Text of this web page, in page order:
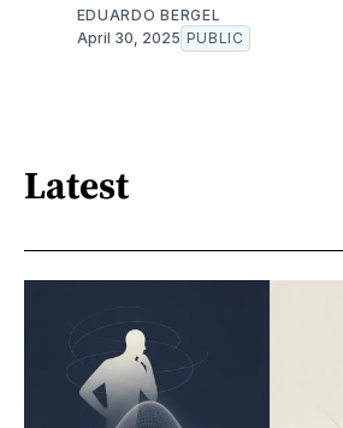
EDUARDO BERGEL
April 30, 2025 PUBLIC
Latest